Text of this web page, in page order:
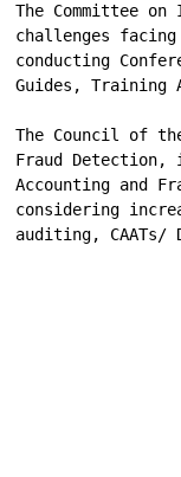
The Committee
challenges
conducting
Guides, Training
The Council of
Fraud Detection,
Accounting and
considering
auditing,